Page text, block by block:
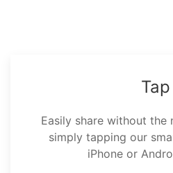
Tap
Easily share without the
simply tapping our
iPhone or